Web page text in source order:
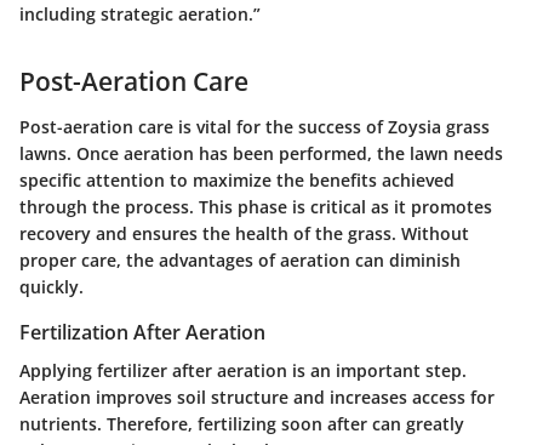
including strategic aeration.”
Post-Aeration Care
Post-aeration care is vital for the success of Zoysia grass
lawns. Once aeration has been performed, the lawn needs
specific attention to maximize the benefits achieved
through the process. This phase is critical as it promotes
recovery and ensures the health of the grass. Without
proper care, the advantages of aeration can diminish
quickly.
Fertilization After Aeration
Applying fertilizer after aeration is an important step.
Aeration improves soil structure and increases access for
nutrients. Therefore, fertilizing soon after can greatly